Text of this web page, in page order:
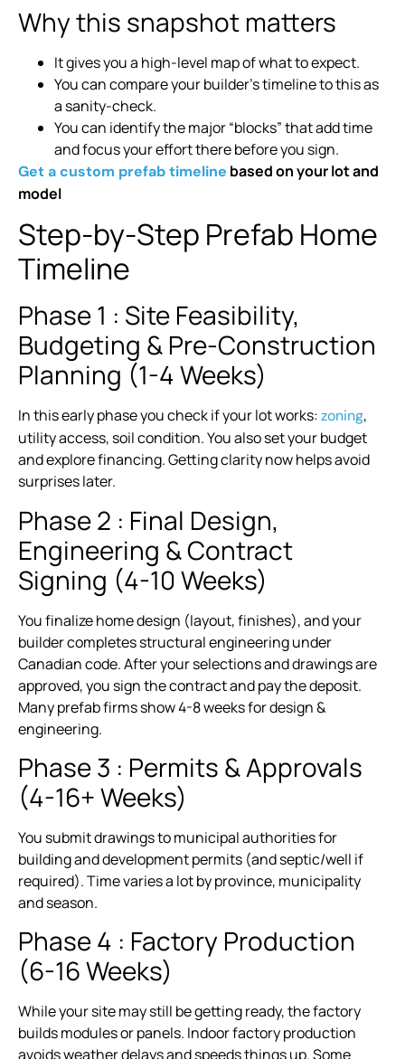
Why this snapshot matters
It gives you a high-level map of what to expect.
You can compare your builder’s timeline to this as
a sanity-check.
You can identify the major “blocks” that add time
and focus your effort there before you sign.
Get a custom prefab timeline based on your lot and
model
Step-by-Step Prefab Home
Timeline
Phase 1 : Site Feasibility,
Budgeting & Pre-Construction
Planning (1-4 Weeks)
In this early phase you check if your lot works:zoning,
utility access, soil condition. You also set your budget
and explore financing. Getting clarity now helps avoid
surprises later.
Phase 2 : Final Design,
Engineering & Contract
Signing (4-10 Weeks)
You finalize home design (layout, finishes), and your
builder completes structural engineering under
Canadian code. After your selections and drawings are
approved, you sign the contract and pay the deposit.
Many prefab firms show 4-8 weeks for design &
engineering.
Phase 3 : Permits & Approvals
(4-16+ Weeks)
You submit drawings to municipal authorities for
building and development permits (and septic/well if
required). Time varies a lot by province, municipality
and season.
Phase 4 : Factory Production
(6-16 Weeks)
While your site may still be getting ready, the factory
builds modules or panels. Indoor factory production
avoids weather delays and speeds things up. Some